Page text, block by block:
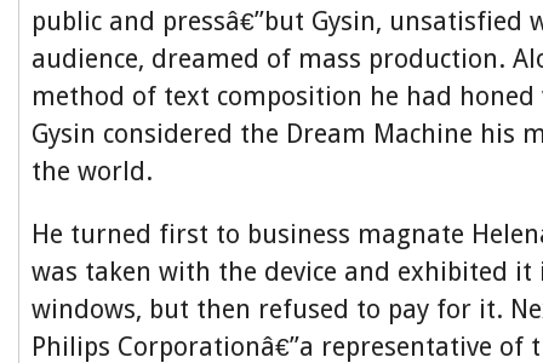
public and pressâ€”but Gysin, unsatisfied
audience, dreamed of mass production.
method of text composition he had
Gysin considered the Dream Machine his
the world.
He turned first to business magnate
was taken with the device and exhibited it
windows, but then refused to pay for it.
Philips Corporationâ€”a representative of